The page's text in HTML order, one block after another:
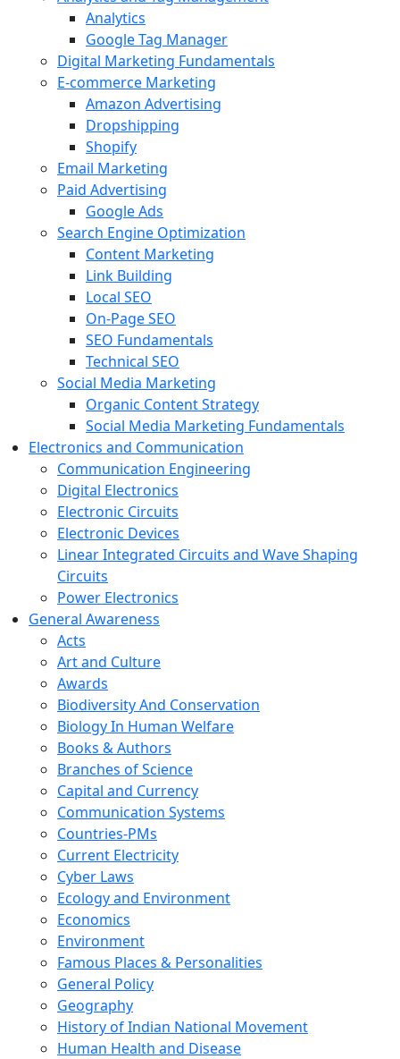
Analytics
Google Tag Manager
Digital Marketing Fundamentals
E-commerce Marketing
Amazon Advertising
Dropshipping
Shopify
Email Marketing
Paid Advertising
Google Ads
Search Engine Optimization
Content Marketing
Link Building
Local SEO
On-Page SEO
SEO Fundamentals
Technical SEO
Social Media Marketing
Organic Content Strategy
Social Media Marketing Fundamentals
Electronics and Communication
Communication Engineering
Digital Electronics
Electronic Circuits
Electronic Devices
Linear Integrated Circuits and Wave Shaping
Circuits
Power Electronics
General Awareness
Acts
Art and Culture
Awards
Biodiversity And Conservation
Biology In Human Welfare
Books & Authors
Branches of Science
Capital and Currency
Communication Systems
Countries-PMs
Current Electricity
Cyber Laws
Ecology and Environment
Economics
Environment
Famous Places & Personalities
General Policy
Geography
History of Indian National Movement
Human Health and Disease